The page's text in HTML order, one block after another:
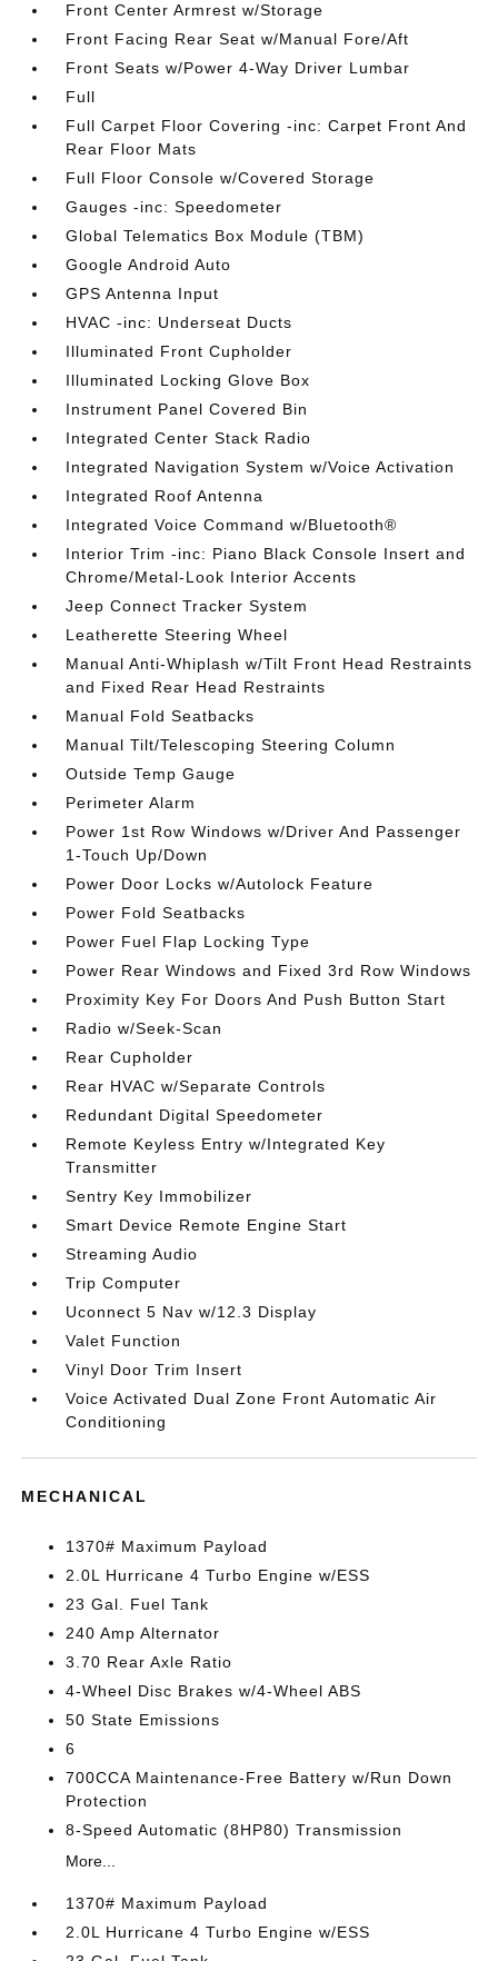
Front Center Armrest w/Storage
Front Facing Rear Seat w/Manual Fore/Aft
Front Seats w/Power 4-Way Driver Lumbar
Full
Full Carpet Floor Covering -inc: Carpet Front And
Rear Floor Mats
Full Floor Console w/Covered Storage
Gauges -inc: Speedometer
Global Telematics Box Module (TBM)
Google Android Auto
GPS Antenna Input
HVAC -inc: Underseat Ducts
Illuminated Front Cupholder
Illuminated Locking Glove Box
Instrument Panel Covered Bin
Integrated Center Stack Radio
Integrated Navigation System w/Voice Activation
Integrated Roof Antenna
Integrated Voice Command w/Bluetooth®
Interior Trim -inc: Piano Black Console Insert and
Chrome/Metal-Look Interior Accents
Jeep Connect Tracker System
Leatherette Steering Wheel
Manual Anti-Whiplash w/Tilt Front Head Restraints
and Fixed Rear Head Restraints
Manual Fold Seatbacks
Manual Tilt/Telescoping Steering Column
Outside Temp Gauge
Perimeter Alarm
Power 1st Row Windows w/Driver And Passenger
1-Touch Up/Down
Power Door Locks w/Autolock Feature
Power Fold Seatbacks
Power Fuel Flap Locking Type
Power Rear Windows and Fixed 3rd Row Windows
Proximity Key For Doors And Push Button Start
Radio w/Seek-Scan
Rear Cupholder
Rear HVAC w/Separate Controls
Redundant Digital Speedometer
Remote Keyless Entry w/Integrated Key
Transmitter
Sentry Key Immobilizer
Smart Device Remote Engine Start
Streaming Audio
Trip Computer
Uconnect 5 Nav w/12.3 Display
Valet Function
Vinyl Door Trim Insert
Voice Activated Dual Zone Front Automatic Air
Conditioning
MECHANICAL
1370# Maximum Payload
2.0L Hurricane 4 Turbo Engine w/ESS
23 Gal. Fuel Tank
240 Amp Alternator
3.70 Rear Axle Ratio
4-Wheel Disc Brakes w/4-Wheel ABS
50 State Emissions
6
700CCA Maintenance-Free Battery w/Run Down
Protection
8-Speed Automatic (8HP80) Transmission
More...
1370# Maximum Payload
2.0L Hurricane 4 Turbo Engine w/ESS